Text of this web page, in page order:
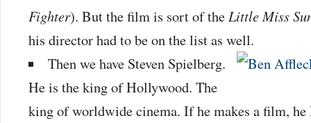
Fighter). But the film is sort of the Little Miss
his director had to be on the list as well.
Then we have Steven Spielberg.
He is the king of Hollywood. The
king of worldwide cinema. If he makes a film,